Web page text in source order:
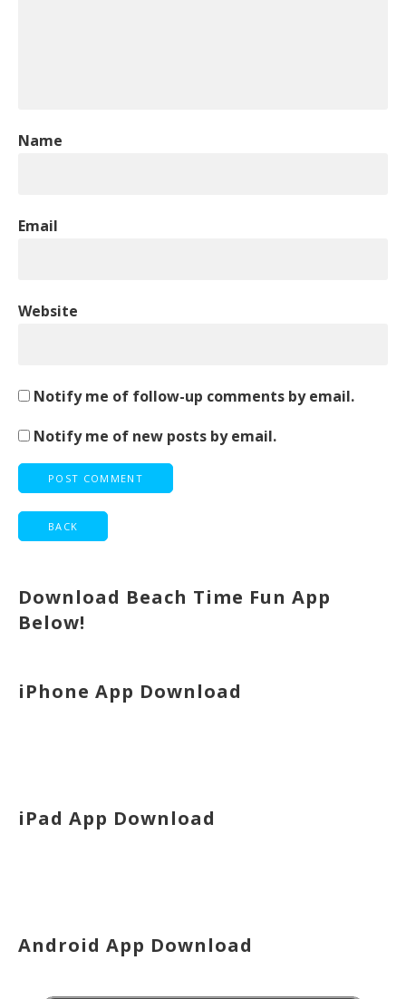
Name
Email
Website
Notify me of follow-up comments by email.
Notify me of new posts by email.
Download Beach Time Fun App
Below!
iPhone App Download
iPad App Download
Android App Download